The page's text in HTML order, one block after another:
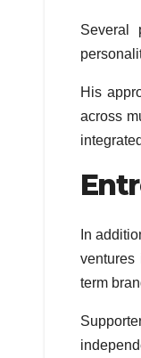
Several
His
across
In
ventures
term